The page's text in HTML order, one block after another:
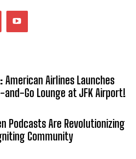
Airlines Launches
Go Lounge at JFK Airport!
Podcasts Are Revolutionizing
Community